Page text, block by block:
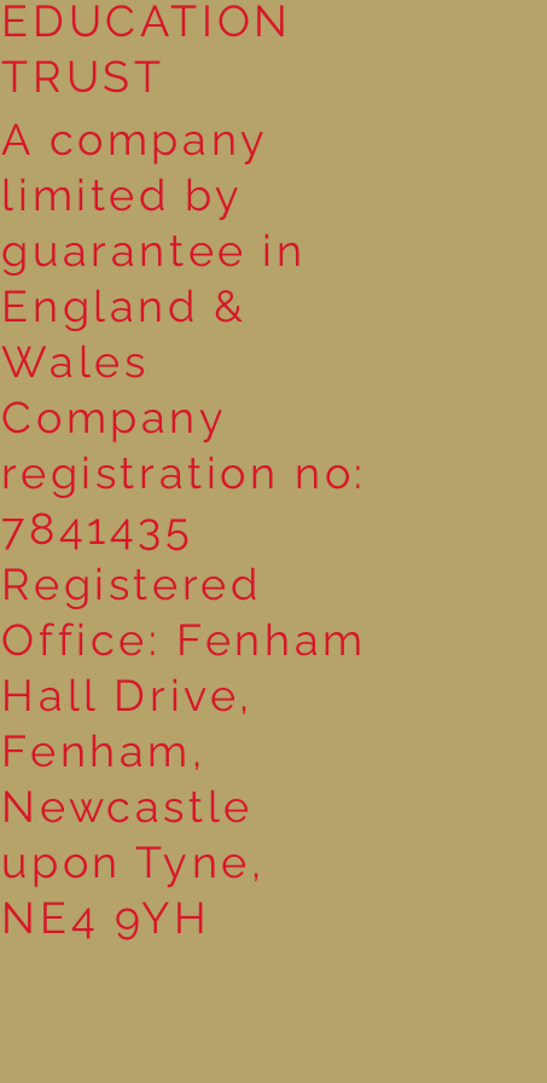
EDUCATION
TRUST
A company
limited by
guarantee in
England &
Wales
Company
registration no:
7841435
Registered
Office: Fenham
Hall Drive,
Fenham,
Newcastle
upon Tyne,
NE4 9YH